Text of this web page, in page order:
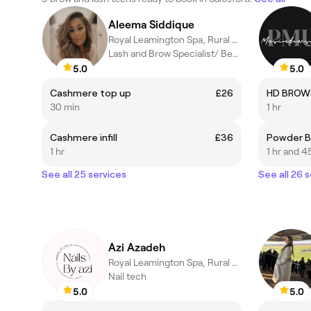
5.0
Aleema Siddique
Royal Leamington Spa, Rural England
Lash and Brow Specialist/ Beauty Therapist
Cashmere top up
£26
30 min
Cashmere infill
£36
1 hr
See all 25 services
5.0
HD
1 hr
Powder
1 hr and
See all 26
5.0
Azi Azadeh
Royal Leamington Spa, Rural England
Nail tech
5.0